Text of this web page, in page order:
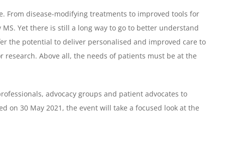
From disease-modifying treatments to improved tools for
Yet there is still a long way to go to better understand
the potential to deliver personalised and improved care to
Above all, the needs of patients must be at the
advocacy groups and patient advocates to
on 30 May 2021, the event will take a focused look at the